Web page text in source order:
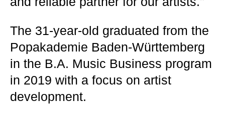
The 31-year-old graduated from the
Popakademie Baden-Württemberg
in the B.A. Music Business program
in 2019 with a focus on artist
development.